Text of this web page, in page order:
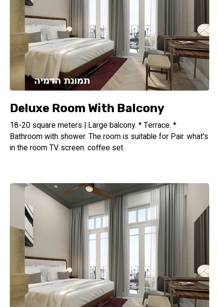
Deluxe Room With Balcony
18-20 square meters | Large balcony. * Terrace. *
Bathroom with shower. The room is suitable for Pair. what's
in the room TV screen. coffee set.